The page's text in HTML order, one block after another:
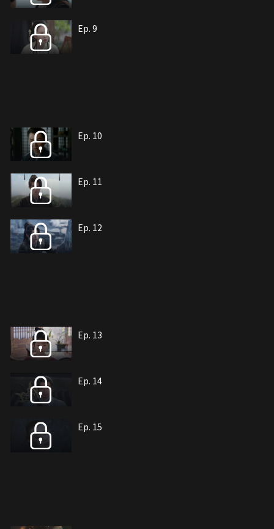
Ep. 9
Ep. 10
Ep. 11
Ep. 12
Ep. 13
Ep. 14
Ep. 15